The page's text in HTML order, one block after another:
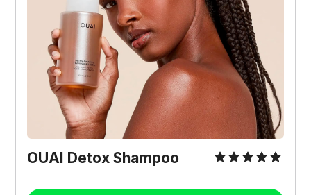
OUAI Detox Shampoo